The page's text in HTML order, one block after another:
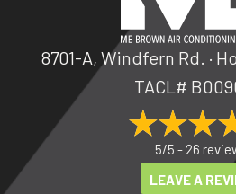
8701-A, Windfern Rd. ·
TACL#
5/5 - 26
LEAVE A